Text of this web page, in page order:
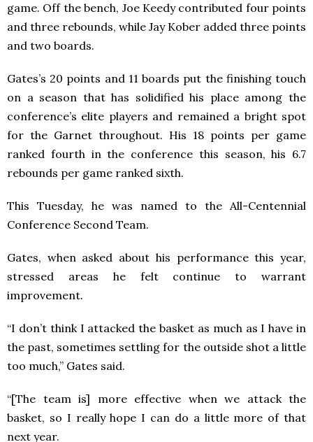
game. Off the bench, Joe Keedy contributed four points
and three rebounds, while Jay Kober added three points
and two boards.
Gates’s 20 points and 11 boards put the finishing touch
on a season that has solidified his place among the
conference’s elite players and remained a bright spot
for the Garnet throughout. His 18 points per game
ranked fourth in the conference this season, his 6.7
rebounds per game ranked sixth.
This Tuesday, he was named to the All-Centennial
Conference Second Team.
Gates, when asked about his performance this year,
stressed areas he felt continue to warrant
improvement.
“I don’t think I attacked the basket as much as I have in
the past, sometimes settling for the outside shot a little
too much,” Gates said.
“[The team is] more effective when we attack the
basket, so I really hope I can do a little more of that
next year.